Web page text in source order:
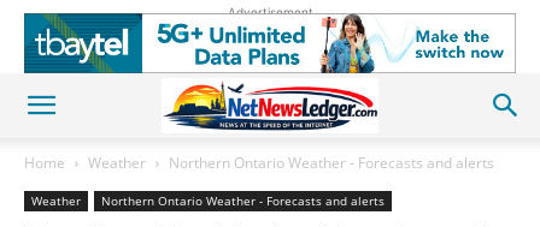
Advertisement
Home Weather Northern Ontario Weather - Forecasts and alerts
Weather Northern Ontario Weather - Forecasts and alerts